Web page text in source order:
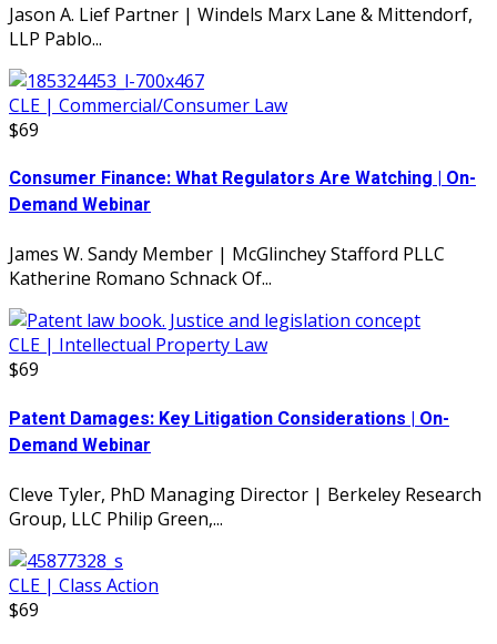
Jason A. Lief Partner | Windels Marx Lane & Mittendorf,
LLP Pablo...
CLE | Commercial/Consumer Law
$69
Consumer Finance: What Regulators Are Watching | On-
Demand Webinar
James W. Sandy Member | McGlinchey Stafford PLLC
Katherine Romano Schnack Of...
CLE | Intellectual Property Law
$69
Patent Damages: Key Litigation Considerations | On-
Demand Webinar
Cleve Tyler, PhD Managing Director | Berkeley Research
Group, LLC Philip Green,...
CLE | Class Action
$69